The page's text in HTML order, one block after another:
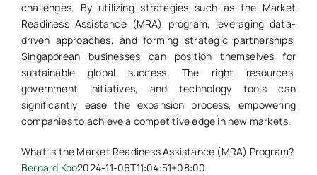
challenges. By utilizing strategies such as the Market
Readiness Assistance (MRA) program, leveraging data-
driven approaches, and forming strategic partnerships,
Singaporean businesses can position themselves for
sustainable global success. The right resources,
government initiatives, and technology tools can
significantly ease the expansion process, empowering
companies to achieve a competitive edge in new markets.
What is the Market Readiness Assistance (MRA) Program?
Bernard Koo2024-11-06T11:04:51+08:00